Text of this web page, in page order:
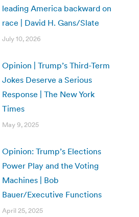
leading America backward on
race | David H. Gans/Slate
July 10, 2026
Opinion | Trump’s Third-Term
Jokes Deserve a Serious
Response | The New York
Times
May 9, 2025
Opinion: Trump’s Elections
Power Play and the Voting
Machines | Bob
Bauer/Executive Functions
April 25, 2025